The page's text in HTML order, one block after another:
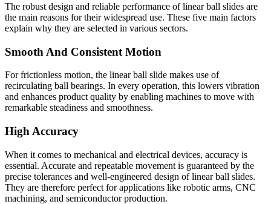
The robust design and reliable performance of linear ball slides are
the main reasons for their widespread use. These five main factors
explain why they are selected in various sectors.
Smooth And Consistent Motion
For frictionless motion, the linear ball slide makes use of
recirculating ball bearings. In every operation, this lowers vibration
and enhances product quality by enabling machines to move with
remarkable steadiness and smoothness.
High Accuracy
When it comes to mechanical and electrical devices, accuracy is
essential. Accurate and repeatable movement is guaranteed by the
precise tolerances and well-engineered design of linear ball slides.
They are therefore perfect for applications like robotic arms, CNC
machining, and semiconductor production.